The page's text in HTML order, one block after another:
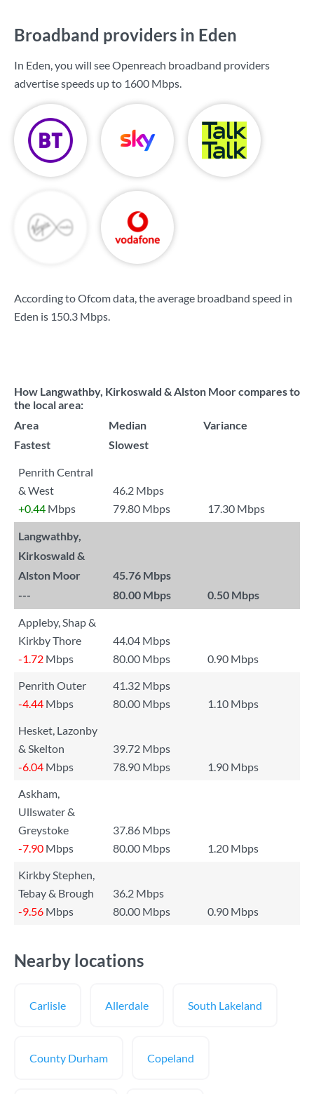
Broadband providers in Eden
In Eden, you will see Openreach broadband providers
advertise speeds up to 1600 Mbps.
According to Ofcom data, the average broadband speed in
Eden is 150.3 Mbps.
How Langwathby, Kirkoswald & Alston Moor compares to
the local area:
Area
Median
Variance
Fastest
Slowest
Penrith Central
& West
46.2 Mbps
+0.44 Mbps 79.80 Mbps 17.30 Mbps
Langwathby,
Kirkoswald &
Alston Moor
45.76 Mbps
---
80.00 Mbps 0.50 Mbps
Appleby, Shap &
Kirkby Thore
44.04 Mbps
-1.72 Mbps 80.00 Mbps
0.90 Mbps
Penrith Outer
41.32 Mbps
-4.44 Mbps 80.00 Mbps
1.10 Mbps
Hesket, Lazonby
& Skelton
39.72 Mbps
-6.04 Mbps 78.90 Mbps
1.90 Mbps
Askham,
Ullswater &
Greystoke
37.86 Mbps
-7.90 Mbps 80.00 Mbps
1.20 Mbps
Kirkby Stephen,
Tebay & Brough
36.2 Mbps
-9.56 Mbps 80.00 Mbps 0.90 Mbps
Nearby locations
Carlisle Allerdale South Lakeland
County Durham Copeland